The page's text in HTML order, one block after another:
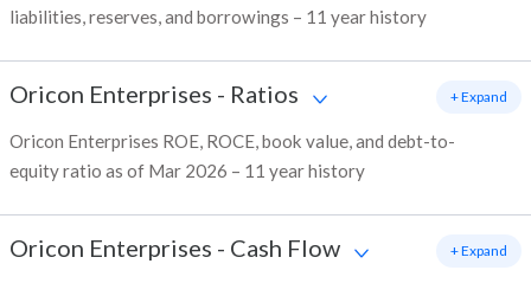
liabilities, reserves, and borrowings – 11 year history
Oricon Enterprises - Ratios
Oricon Enterprises ROE, ROCE, book value, and debt-to-
equity ratio as of Mar 2026 – 11 year history
+ Expand
Oricon Enterprises - Cash Flow + Expand